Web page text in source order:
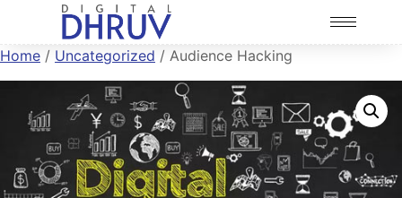
Home / Uncategorized / Audience Hacking